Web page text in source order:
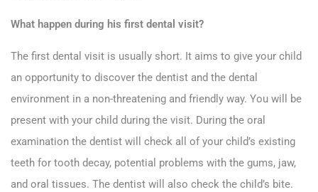
What happen during his first dental visit?
The first dental visit is usually short. It aims to give your child
an opportunity to discover the dentist and the dental
environment in a non-threatening and friendly way. You will be
present with your child during the visit. During the oral
examination the dentist will check all of your child’s existing
teeth for tooth decay, potential problems with the gums, jaw,
and oral tissues. The dentist will also check the child’s bite.